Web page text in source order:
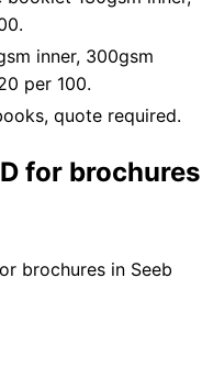
inner, 300gsm
per 100.
quote required.
for brochures
brochures in Seeb